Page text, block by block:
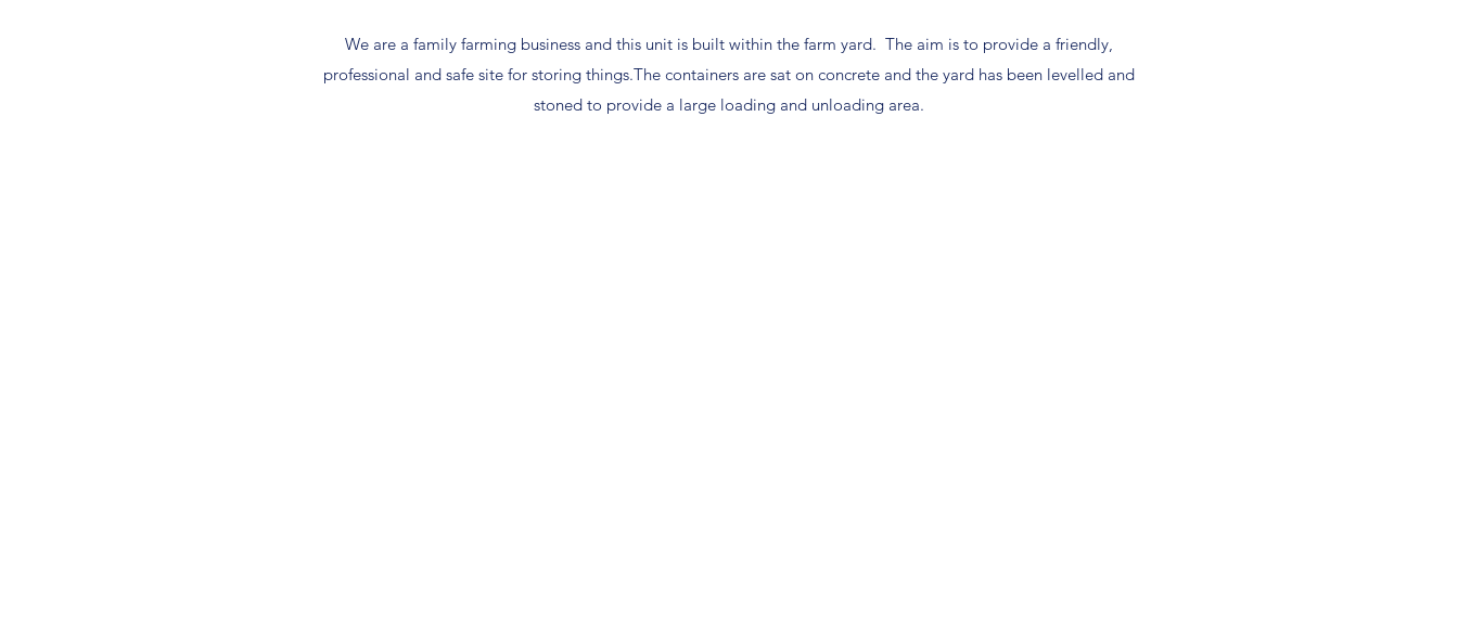
We are a family farming business and this unit is built within the farm yard. The aim is to provide a friendly,
professional and safe site for storing things.The containers are sat on concrete and the yard has been levelled and
stoned to provide a large loading and unloading area.